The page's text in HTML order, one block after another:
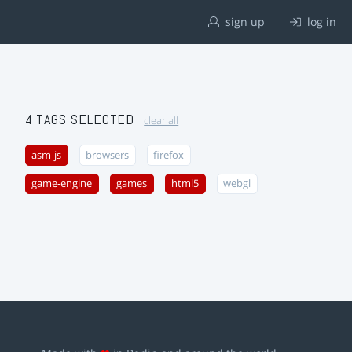
sign up log in
4 TAGS SELECTED clear all
asm-js browsers firefox
game-engine games html5 webgl